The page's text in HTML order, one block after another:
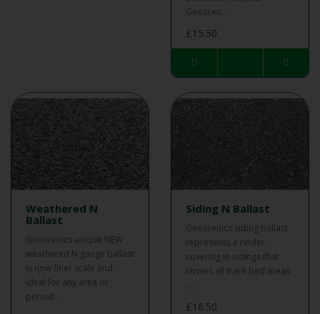
Geoscen..
£15.50
Weathered N
Ballast
Geoscenics unique NEW
weathered N gauge ballast
is now finer scale and
ideal for any area or
period ..
Siding N Ballast
Geoscenics siding ballast
represents a cinder
covering in sidings that
covers all track bed areas
- ..
£16.50